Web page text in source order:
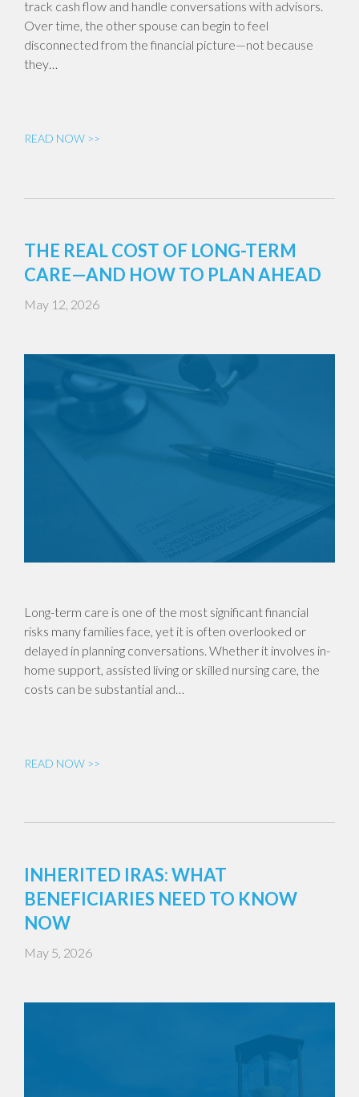
track cash flow and handle conversations with advisors.
Over time, the other spouse can begin to feel
disconnected from the financial picture—not because
they…
READ NOW >>
THE REAL COST OF LONG-TERM
CARE—AND HOW TO PLAN AHEAD
May 12, 2026
Long-term care is one of the most significant financial
risks many families face, yet it is often overlooked or
delayed in planning conversations. Whether it involves in-
home support, assisted living or skilled nursing care, the
costs can be substantial and…
READ NOW >>
INHERITED IRAS: WHAT
BENEFICIARIES NEED TO KNOW
NOW
May 5, 2026